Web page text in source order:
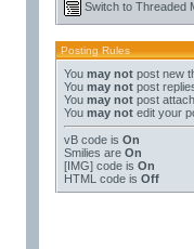
Switch to Threaded
Posting Rules
You may notpost new
You may notpost
You may notpost
You may notedit your
vB codeis On
Smilies are On
[IMG]code is On
HTML code is Off